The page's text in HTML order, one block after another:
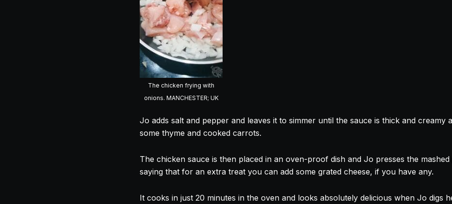
The chicken frying with
onions. MANCHESTER; UK
Jo adds salt and pepper and leaves it to simmer until the sauce is thick and creamy
some thyme and cooked carrots.
The chicken sauce is then placed in an oven-proof dish and Jo presses the
saying that for an extra treat you can add some grated cheese, if you have any.
It cooks in just 20 minutes in the oven and looks absolutely delicious when Jo digs